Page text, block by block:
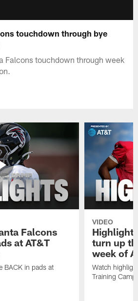
touchdown through bye
Falcons touchdown through week
Falcons
at AT&T
BACK in pads at
VIDEO
turn up
week of
Watch
Training Camp.